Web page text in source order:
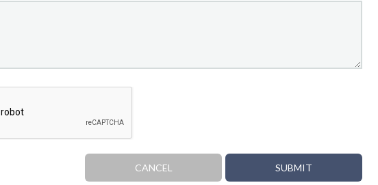
CANCEL SUBMIT